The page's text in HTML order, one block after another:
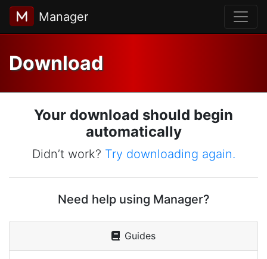
Manager
Download
Your download should begin
automatically
Didn’t work? Try downloading again.
Need help using Manager?
Guides